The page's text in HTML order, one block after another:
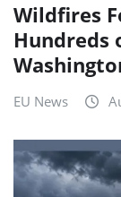
Wildfires
Hundreds
EU News